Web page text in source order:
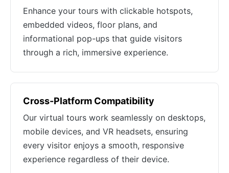
Enhance your tours with clickable hotspots,
embedded videos, floor plans, and
informational pop-ups that guide visitors
through a rich, immersive experience.
Cross-Platform Compatibility
Our virtual tours work seamlessly on desktops,
mobile devices, and VR headsets, ensuring
every visitor enjoys a smooth, responsive
experience regardless of their device.